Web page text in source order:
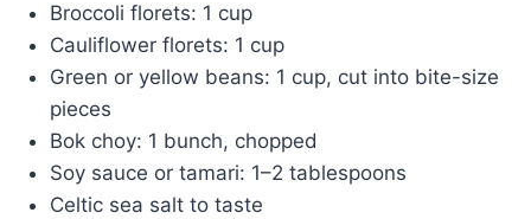
Broccoli florets: 1 cup
Cauliflower florets: 1 cup
Green or yellow beans: 1 cup, cut into bite-size
pieces
Bok choy: 1 bunch, chopped
Soy sauce or tamari: 1–2 tablespoons
Celtic sea salt to taste